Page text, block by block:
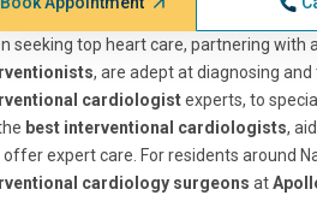
seeking top heart care, partnering with
, are adept at diagnosing
cardiologistexperts, to
best interventional cardiologists,
expert care. For residents around
cardiology surgeons at